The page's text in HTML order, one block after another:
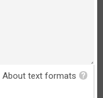
About text formats